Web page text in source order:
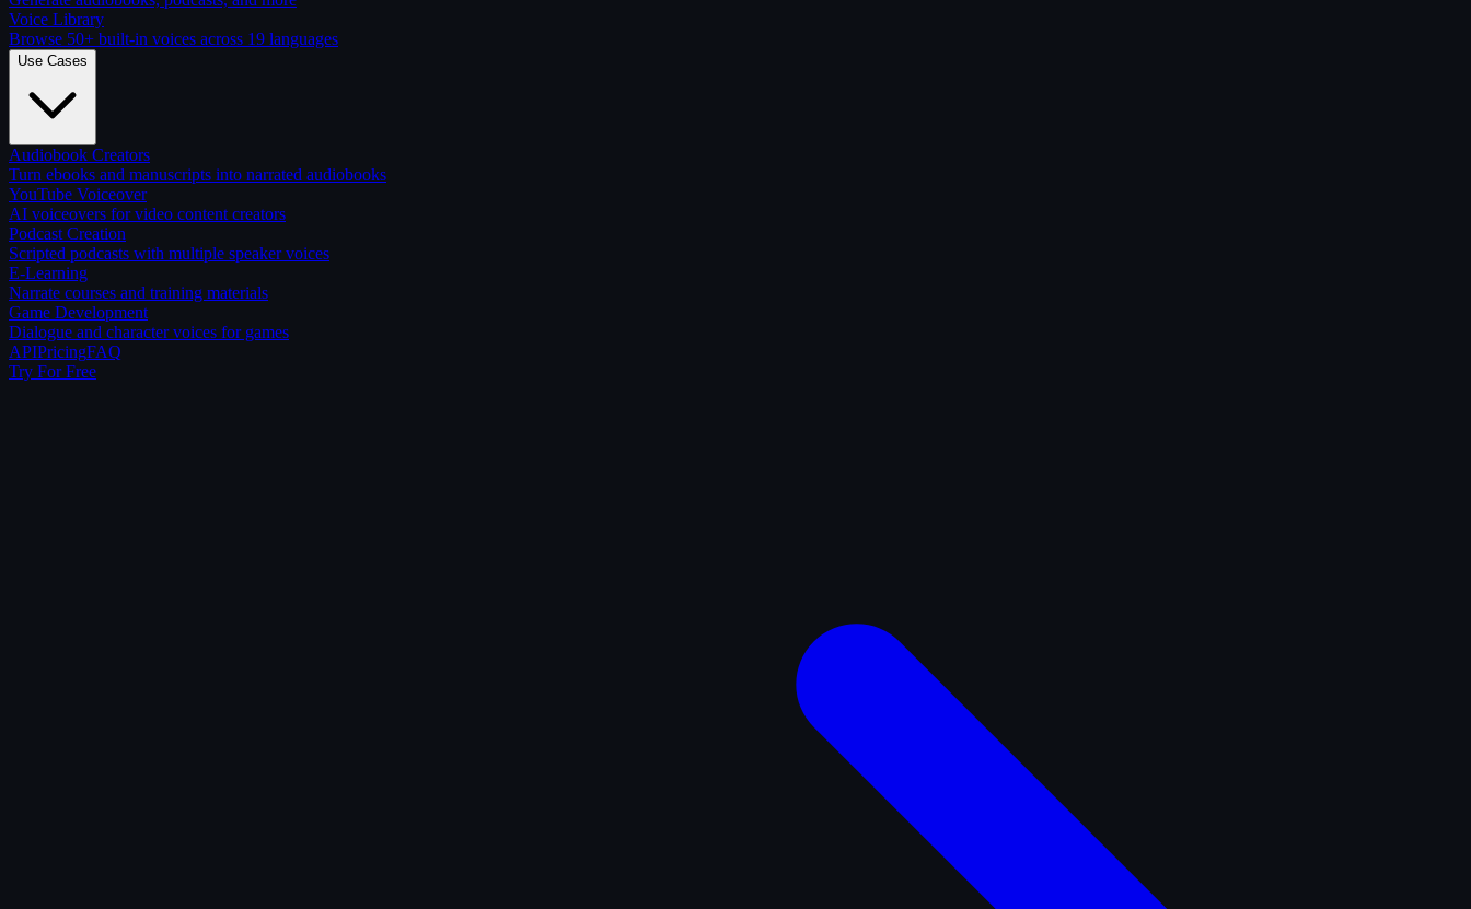
Voice Library
Browse 50+ built-in voices across 19 languages
Use Cases
Audiobook Creators
Turn ebooks and manuscripts into narrated audiobooks
YouTube Voiceover
AI voiceovers for video content creators
Podcast Creation
Scripted podcasts with multiple speaker voices
E-Learning
Narrate courses and training materials
Game Development
Dialogue and character voices for games
APIPricingFAQ
Try For Free